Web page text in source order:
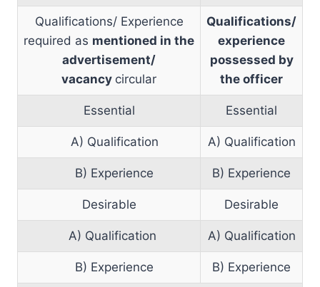
Qualifications/ Experience
required as mentioned in the
advertisement/
vacancy circular
Qualifications/
experience
possessed by
the officer
Essential Essential
A) Qualification A) Qualification
B) Experience B) Experience
Desirable Desirable
A) Qualification A) Qualification
B) Experience B) Experience